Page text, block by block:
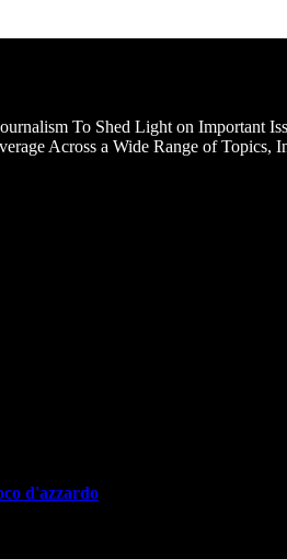
To Shed Light on Important
Across a Wide Range of Topics,
d'azzardo